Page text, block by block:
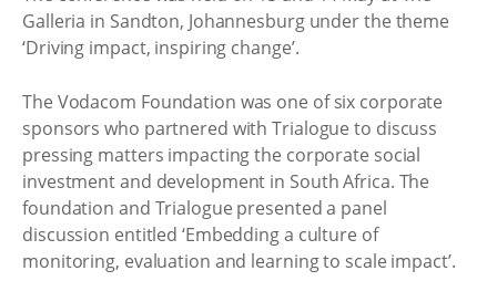
Galleria in Sandton, Johannesburg under the theme
‘Driving impact, inspiring change’.
The Vodacom Foundation was one of six corporate
sponsors who partnered with Trialogue to discuss
pressing matters impacting the corporate social
investment and development in South Africa. The
foundation and Trialogue presented a panel
discussion entitled ‘Embedding a culture of
monitoring, evaluation and learning to scale impact’.